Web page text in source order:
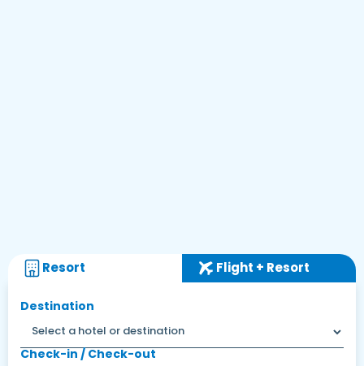
Resort Flight + Resort
Destination
Check-in / Check-out